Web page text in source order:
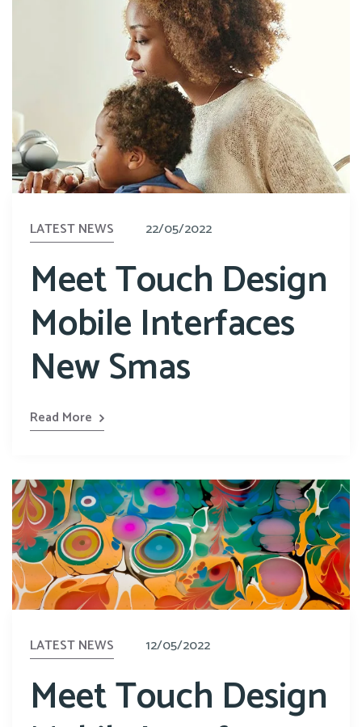
LATEST NEWS 22/05/2022
Meet Touch Design
Mobile Interfaces
New Smas
Read More
LATEST NEWS 12/05/2022
Meet Touch Design